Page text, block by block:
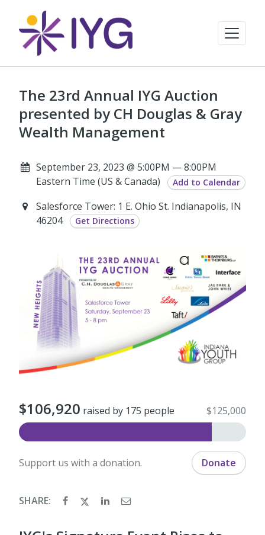
The 23rd Annual IYG Auction
presented by CH Douglas & Gray
Wealth Management
September 23, 2023 @ 5:00PM — 8:00PM
Eastern Time (US & Canada)
Add to Calendar
Salesforce Tower: 1 E. Ohio St. Indianapolis, IN
46204
Get Directions
$106,920 raised by 175 people $125,000
Support us with a donation. Donate
SHARE: